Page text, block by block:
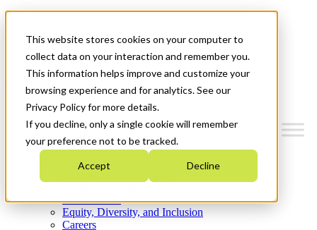
This website stores cookies on your computer to
collect data on your interaction and remember you.
This information helps improve and customize your
browsing experience and for analytics. See our
Privacy Policy for more details.
If you decline, only a single cookie will remember
your preference not to be tracked.
Accept Decline
News & Events
Get Started
Menu
Who We Are
Strategic Plan 2026-2030
What We Do
Equity, Diversity, and Inclusion
Careers